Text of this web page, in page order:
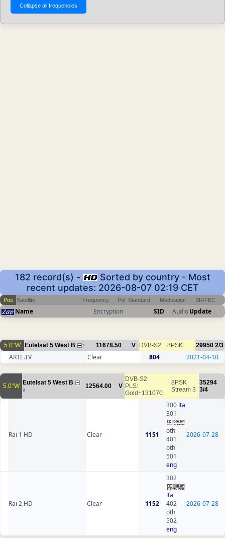
182 record(s) -
Sorted by country - Most
recent updates: 2026-08-07 02:19 CET
Pos Satellite Frequency Pol Standard Modulation SR/FEC
Name Encryption SID AudioUpdate
5.0°W Eutelsat 5 West B 2 11678.50 V DVB-S2 8PSK 29950 2/3
ARTE.TV Clear 804 2021-04-10
5.0°W Eutelsat 5 West B
8
12564.00 V
DVB-S2
PLS:
Gold+131070
8PSK
Stream 3
35294
3/4
Rai 1 HD Clear 1151
300 ita
301
oth
401
oth
501
eng
2026-07-28
Rai 2 HD Clear 1152
302
ita
402
oth
502
eng
2026-07-28